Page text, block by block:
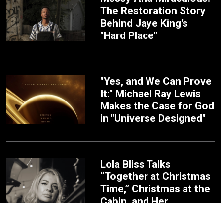
The Restoration Story
Behind Jaye King’s
"Hard Place"
"Yes, and We Can Prove
It:" Michael Ray Lewis
Makes the Case for God
in "Universe Designed"
Lola Bliss Talks
“Together at Christmas
Time,” Christmas at the